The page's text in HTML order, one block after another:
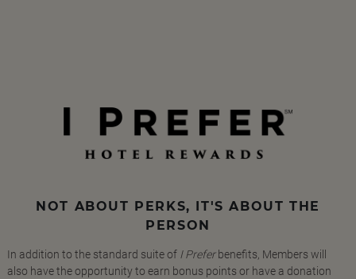
NOT ABOUT PERKS, IT'S ABOUT THE
PERSON
In addition to the standard suite of I Preferbenefits, Members will
also have the opportunity to earn bonus points or have a donation